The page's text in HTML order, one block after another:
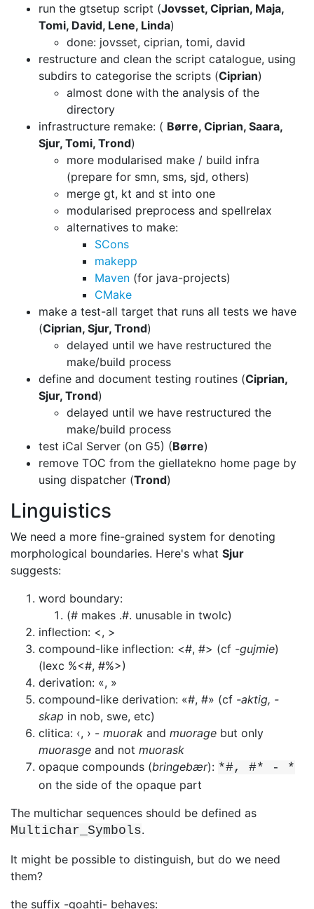
run the gtsetup script (Jovsset, Ciprian, Maja,
Tomi, David, Lene, Linda)
done: jovsset, ciprian, tomi, david
restructure and clean the script catalogue, using
subdirs to categorise the scripts (Ciprian)
almost done with the analysis of the
directory
infrastructure remake: ( Børre, Ciprian, Saara,
Sjur, Tomi, Trond)
more modularised make / build infra
(prepare for smn, sms, sjd, others)
merge gt, kt and st into one
modularised preprocess and spellrelax
alternatives to make:
SCons
makepp
Maven (for java-projects)
CMake
make a test-all target that runs all tests we have
(Ciprian, Sjur, Trond)
delayed until we have restructured the
make/build process
define and document testing routines (Ciprian,
Sjur, Trond)
delayed until we have restructured the
make/build process
test iCal Server (on G5) (Børre)
remove TOC from the giellatekno home page by
using dispatcher (Trond)
Linguistics
We need a more fine-grained system for denoting
morphological boundaries. Here's what Sjur
suggests:
word boundary:
(# makes .#. unusable in twolc)
inflection: <, >
compound-like inflection: <#, #> (cf -gujmie)
(lexc %<#, #%>)
derivation: «, »
compound-like derivation: «#, #» (cf -aktig, -
skap in nob, swe, etc)
clitica: ‹, › - muorak and muorage but only
muorasge and not muorask
opaque compounds (bringebær): *#, #* - *
on the side of the opaque part
The multichar sequences should be defined as
Multichar_Symbols.
It might be possible to distinguish, but do we need
them?
the suffix -goahti- behaves: